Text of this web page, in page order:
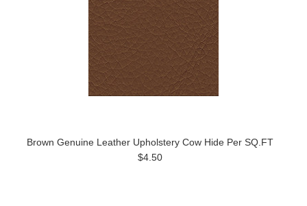
Brown Genuine Leather Upholstery Cow Hide Per SQ.FT
$4.50